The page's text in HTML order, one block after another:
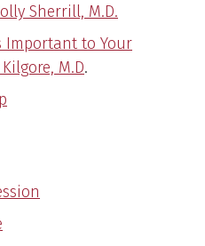
Sherrill, M.D.
Important to Your
M.D.